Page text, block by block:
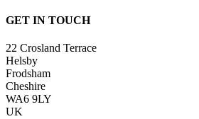
GET IN TOUCH
22 Crosland Terrace
Helsby
Frodsham
Cheshire
WA6 9LY
UK